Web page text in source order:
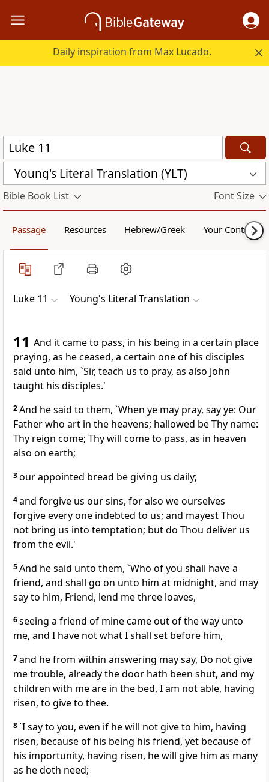
Daily inspiration from Max Lucado.
Young's Literal Translation (YLT)
Bible Book List Font Size
Passage Resources Hebrew/Greek Your Content
Luke 11 Young's Literal Translation
11 And it came to pass, in his being in a certain place
praying, as he ceased, a certain one of his disciples
said unto him, `Sir, teach us to pray, as also John
taught his disciples.'
2And he said to them, `When ye may pray, say ye: Our
Father who art in the heavens; hallowed be Thy name:
Thy reign come; Thy will come to pass, as in heaven
also on earth;
3our appointed bread be giving us daily;
4and forgive us our sins, for also we ourselves
forgive every one indebted to us; and mayest Thou
not bring us into temptation; but do Thou deliver us
from the evil.'
5And he said unto them, `Who of you shall have a
friend, and shall go on unto him at midnight, and may
say to him, Friend, lend me three loaves,
6seeing a friend of mine came out of the way unto
me, and I have not what I shall set before him,
7and he from within answering may say, Do not give
me trouble, already the door hath been shut, and my
children with me are in the bed, I am not able, having
risen, to give to thee.
8`I say to you, even if he will not give to him, having
risen, because of his being his friend, yet because of
his importunity, having risen, he will give him as many
as he doth need;